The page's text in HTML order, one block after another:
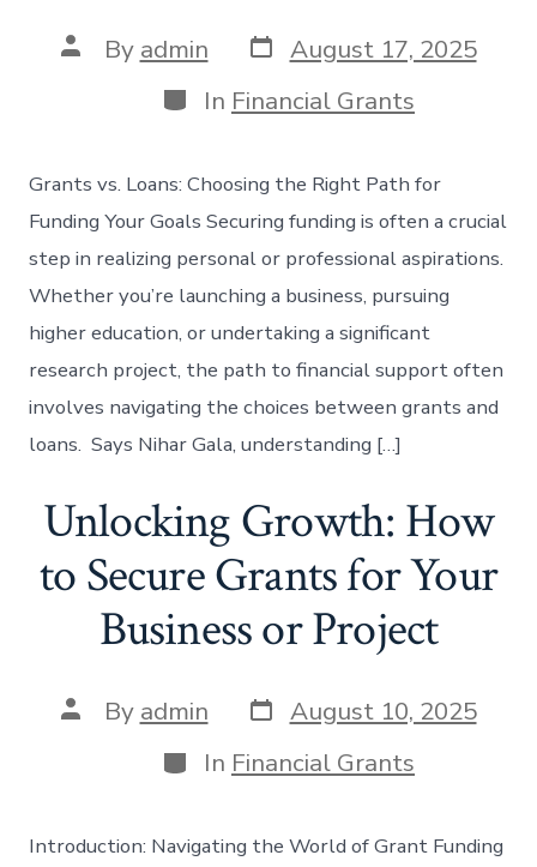
Post
author
By admin Post
date
August 17, 2025
Categories
In Financial Grants
Grants vs. Loans: Choosing the Right Path for
Funding Your Goals Securing funding is often a crucial
step in realizing personal or professional aspirations.
Whether you’re launching a business, pursuing
higher education, or undertaking a significant
research project, the path to financial support often
involves navigating the choices between grants and
loans. Says Nihar Gala, understanding […]
Unlocking Growth: How
to Secure Grants for Your
Business or Project
Post
author
By admin Post
date
August 10, 2025
Categories
In Financial Grants
Introduction: Navigating the World of Grant Funding